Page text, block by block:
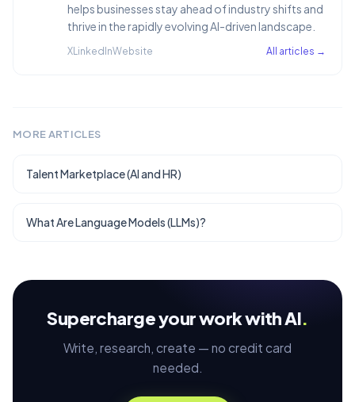
helps businesses stay ahead of industry shifts and
thrive in the rapidly evolving AI-driven landscape.
X LinkedInWebsite All articles →
MORE ARTICLES
Talent Marketplace (AI and HR)
What Are Language Models (LLMs)?
Supercharge your work with AI.
Write, research, create — no credit card
needed.